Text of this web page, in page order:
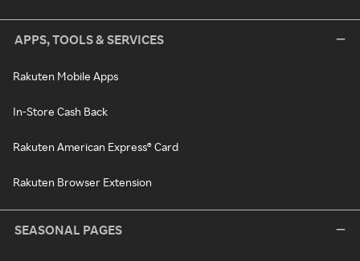
APPS, TOOLS & SERVICES
Rakuten Mobile Apps
In-Store Cash Back
Rakuten American Express® Card
Rakuten Browser Extension
SEASONAL PAGES